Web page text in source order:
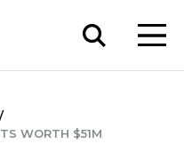
WORTH $51M